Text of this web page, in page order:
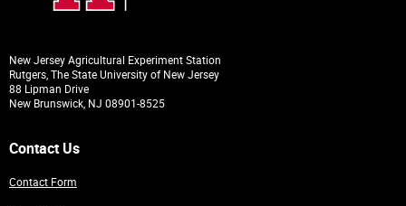
New Jersey Agricultural Experiment Station
Rutgers, The State University of New Jersey
88 Lipman Drive
New Brunswick, NJ 08901-8525
Contact Us
Contact Form